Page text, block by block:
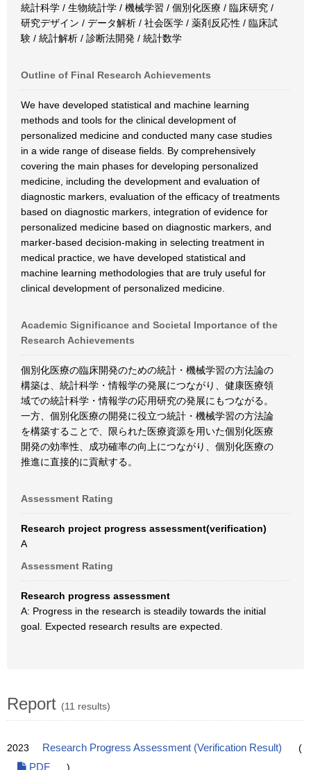
統計科学 / 生物統計学 / 機械学習 / 個別化医療 / 臨床研究 /
研究デザイン / データ解析 / 社会医学 / 薬剤反応性 / 臨床試
験 / 統計解析 / 診断法開発 / 統計数学
Outline of Final Research Achievements
We have developed statistical and machine learning
methods and tools for the clinical development of
personalized medicine and conducted many case studies
in a wide range of disease fields. By comprehensively
covering the main phases for developing personalized
medicine, including the development and evaluation of
diagnostic markers, evaluation of the efficacy of treatments
based on diagnostic markers, integration of evidence for
personalized medicine based on diagnostic markers, and
marker-based decision-making in selecting treatment in
medical practice, we have developed statistical and
machine learning methodologies that are truly useful for
clinical development of personalized medicine.
Academic Significance and Societal Importance of the
Research Achievements
個別化医療の臨床開発のための統計・機械学習の方法論の
構築は、統計科学・情報学の発展につながり、健康医療領
域での統計科学・情報学の応用研究の発展にもつながる。
一方、個別化医療の開発に役立つ統計・機械学習の方法論
を構築することで、限られた医療資源を用いた個別化医療
開発の効率性、成功確率の向上につながり、個別化医療の
推進に直接的に貢献する。
Assessment Rating
Research project progress assessment(verification)
A
Assessment Rating
Research progress assessment
A: Progress in the research is steadily towards the initial
goal. Expected research results are expected.
Report (11 results)
2023 Research Progress Assessment (Verification Result)
(
PDF
)